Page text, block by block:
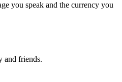
you speak and the currency you
and friends.